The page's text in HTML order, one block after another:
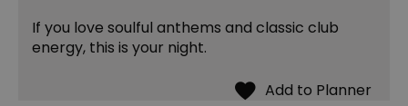
If you love soulful anthems and classic club
energy, this is your night.